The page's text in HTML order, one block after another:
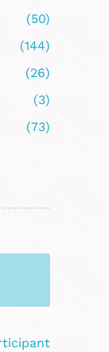
(50)
(144)
(26)
(3)
(73)